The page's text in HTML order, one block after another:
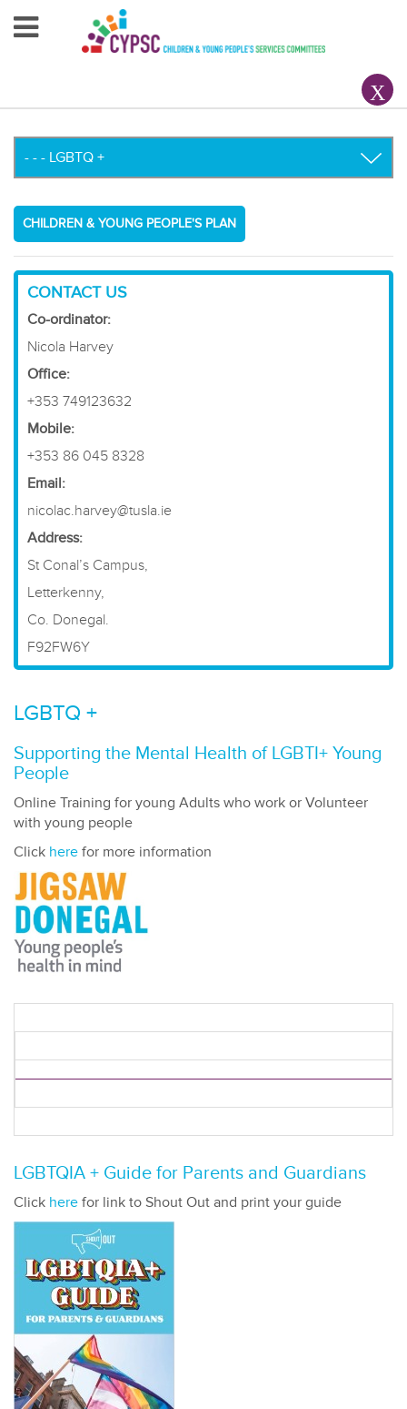
Your County CYPSC
Resources
News & Events
Children & Young People
Contact Us
CHILDREN & YOUNG PEOPLE'S PLAN
CONTACT US
Co-ordinator:
Nicola Harvey
Office:
+353 749123632
​Mobile:
+353 86 045 8328
Email:
nicolac.harvey@tusla.ie
Address:
St Conal’s Campus,
Letterkenny,
Co. Donegal.
F92FW6Y
LGBTQ +
Supporting the Mental Health of LGBTI+ Young
People
Online Training for young Adults who work or Volunteer
with young people
Click here for more information
LGBTQIA + Guide for Parents and Guardians
Click here for link to Shout Out and print your guide